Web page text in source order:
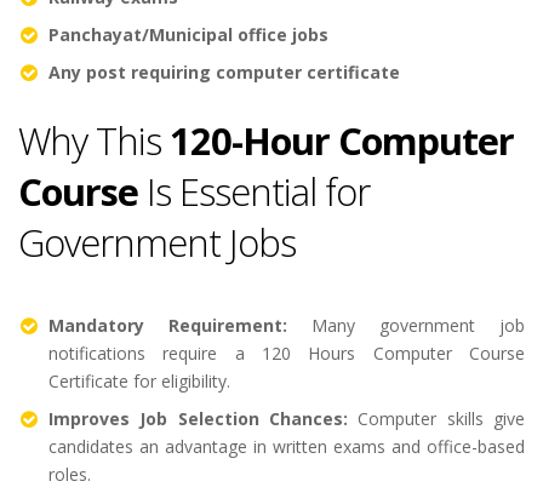
Panchayat/Municipal office jobs
Any post requiring computer certificate
Why This120-Hour Computer
Course Is Essential for
Government Jobs
Mandatory Requirement: Many government job
notifications require a 120 Hours Computer Course
Certificate for eligibility.
Improves Job Selection Chances: Computer skills give
candidates an advantage in written exams and office-based
roles.